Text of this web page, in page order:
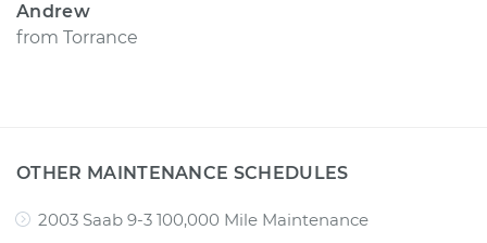
Andrew
from Torrance
OTHER MAINTENANCE SCHEDULES
2003 Saab 9-3 100,000 Mile Maintenance